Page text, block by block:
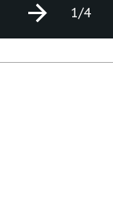
1/4